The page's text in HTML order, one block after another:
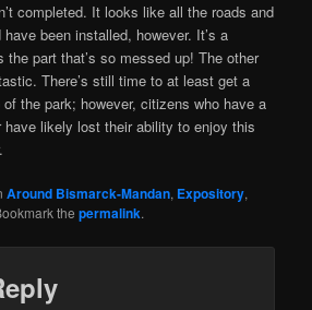
completed. It looks like all the roads and
been installed, however. It’s a
the part that’s so messed up! The other
There’s still time to at least get a
the park; however, citizens who have a
have likely lost their ability to enjoy this
Around Bismarck-Mandan, Expository,
thepermalink.